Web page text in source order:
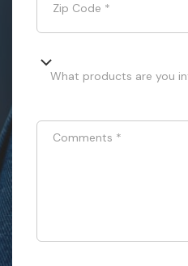
Zip Code *
What products are you
Comments *